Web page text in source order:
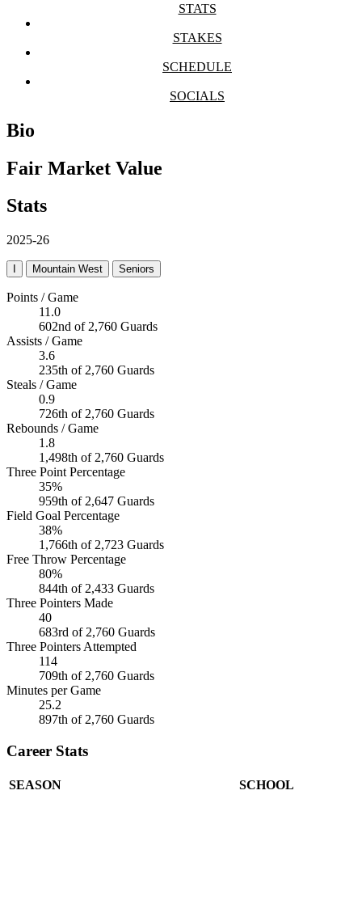
STATS
STAKES
SCHEDULE
SOCIALS
Bio
Fair Market Value
Stats
2025-26
Mountain West Seniors
Points / Game
11.0
602nd of 2,760 Guards
Assists / Game
3.6
235th of 2,760 Guards
Steals / Game
0.9
726th of 2,760 Guards
Rebounds / Game
1.8
1,498th of 2,760 Guards
Three Point Percentage
35%
959th of 2,647 Guards
Field Goal Percentage
38%
1,766th of 2,723 Guards
Free Throw Percentage
80%
844th of 2,433 Guards
Three Pointers Made
40
683rd of 2,760 Guards
Three Pointers Attempted
114
709th of 2,760 Guards
Minutes per Game
25.2
897th of 2,760 Guards
Career Stats
SEASON SCHOOL